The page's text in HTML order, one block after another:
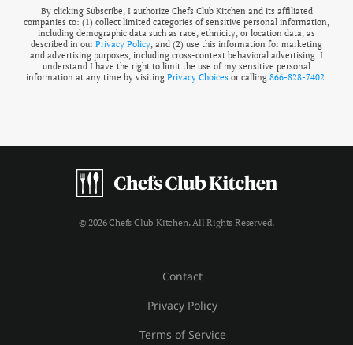
By clicking Subscribe, I authorize Chefs Club Kitchen and its affiliated
companies to: (1) collect limited categories of sensitive personal information,
including demographic data such as race, ethnicity, or location data, as
described in our Privacy Policy , and (2) use this information for marketing
and advertising purposes, including cross-context behavioral advertising. I
understand I have the right to limit the use of my sensitive personal
information at any time by visiting Privacy Choices or calling 866-828-7402
© 2026 Chefs Club Kitchen. All Rights Reserved.
Contact
Privacy Policy
Terms of Service